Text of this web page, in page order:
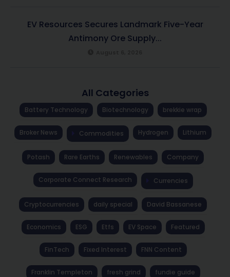
EV Resources Secures Landmark Five-Year
Antimony Ore Supply...
All Categories
Battery Technology Biotechnology brekkie wrap
Broker News Commodities Hydrogen Lithium
Potash Rare Earths Renewables Company
Corporate Connect Research Currencies
Cryptocurrencies daily special David Bassanese
Economics ESG Etfs EV Space Featured
FinTech Fixed Interest FNN Content
Franklin Templeton fresh grind fundie guide